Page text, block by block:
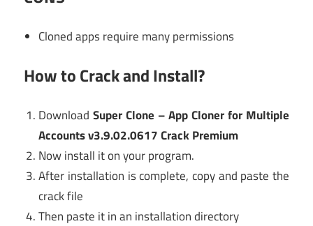
Cloned apps require many permissions
How to Crack and Install?
DownloadSuper Clone – App Cloner for Multiple
Accounts v3.9.02.0617 Crack Premium
Now install it on your program.
After installation is complete, copy and paste the
crack file
Then paste it in an installation directory